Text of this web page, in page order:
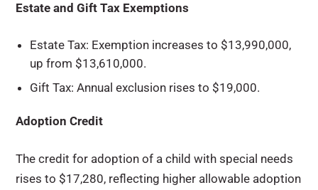
Estate and Gift Tax Exemptions
Estate Tax: Exemption increases to $13,990,000,
up from $13,610,000.
Gift Tax: Annual exclusion rises to $19,000.
Adoption Credit
The credit for adoption of a child with special needs
rises to $17,280, reflecting higher allowable adoption